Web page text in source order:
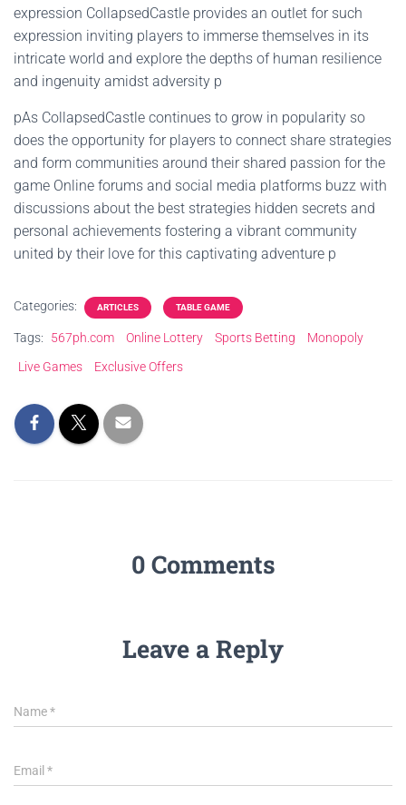
expression CollapsedCastle provides an outlet for such
expression inviting players to immerse themselves in its
intricate world and explore the depths of human resilience
and ingenuity amidst adversity p
pAs CollapsedCastle continues to grow in popularity so
does the opportunity for players to connect share strategies
and form communities around their shared passion for the
game Online forums and social media platforms buzz with
discussions about the best strategies hidden secrets and
personal achievements fostering a vibrant community
united by their love for this captivating adventure p
Categories: ARTICLES TABLE GAME
Tags: 567ph.com Online Lottery Sports Betting
Monopoly
Live Games
Exclusive Offers
0 Comments
Leave a Reply
Name*
Email *